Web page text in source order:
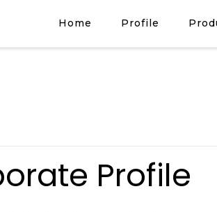
Home Profile
Profile